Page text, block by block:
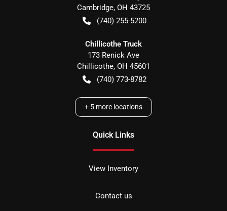
Cambridge, OH 43725
(740) 255-5200
Chillicothe Truck
173 Renick Ave
Chillicothe, OH 45601
(740) 773-8782
+ 5 more locations
Quick Links
View Inventory
Contact us